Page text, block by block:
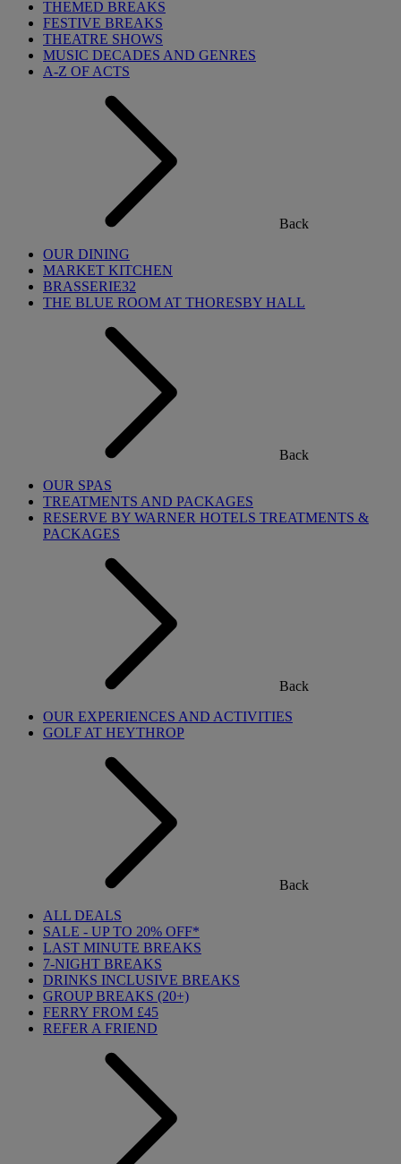
THEMED BREAKS
FESTIVE BREAKS
THEATRE SHOWS
MUSIC DECADES AND GENRES
A-Z OF ACTS
Back
OUR DINING
MARKET KITCHEN
BRASSERIE32
THE BLUE ROOM AT THORESBY HALL
Back
OUR SPAS
TREATMENTS AND PACKAGES
RESERVE BY WARNER HOTELS TREATMENTS &
PACKAGES
Back
OUR EXPERIENCES AND ACTIVITIES
GOLF AT HEYTHROP
Back
ALL DEALS
SALE - UP TO 20% OFF*
LAST MINUTE BREAKS
7-NIGHT BREAKS
DRINKS INCLUSIVE BREAKS
GROUP BREAKS (20+)
FERRY FROM £45
REFER A FRIEND